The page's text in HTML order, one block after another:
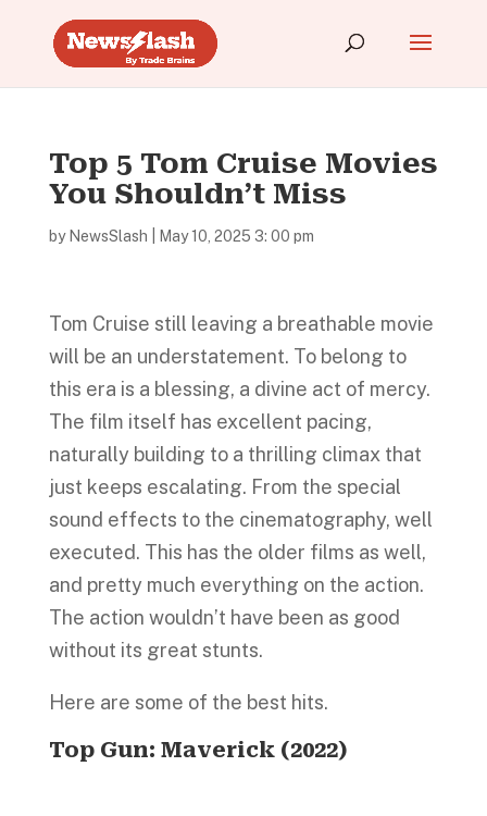
Top 5 Tom Cruise Movies
You Shouldn’t Miss
by NewsSlash May 10, 2025 3: 00 pm
Tom Cruise still leaving a breathable movie
will be an understatement. To belong to
this era is a blessing, a divine act of mercy.
The film itself has excellent pacing,
naturally building to a thrilling climax that
just keeps escalating. From the special
sound effects to the cinematography, well
executed. This has the older films as well,
and pretty much everything on the action.
The action wouldn’t have been as good
without its great stunts.
Here are some of the best hits.
Top Gun: Maverick(2022)